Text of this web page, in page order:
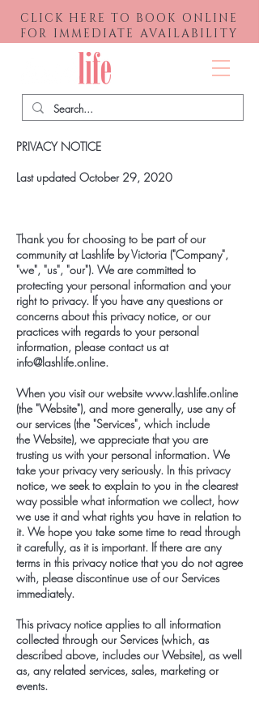
CLICK HERE TO BOOK ONLINE
FOR IMMEDIATE AVAILABILITY
PRIVACY NOTICE
Last updated October 29, 2020
Thank you for choosing to be part of our
community at Lashlife by Victoria ("Company",
"we", "us", "our"). We are committed to
protecting your personal information and your
right to privacy. If you have any questions or
concerns about this privacy notice, or our
practices with regards to your personal
information, please contact us at
info@lashlife.online.
When you visit our websitewww.lashlife.online
(the "Website"), and more generally, use any of
our services (the "Services", which include
the Website), we appreciate that you are
trusting us with your personal information. We
take your privacy very seriously. In this privacy
notice, we seek to explain to you in the clearest
way possible what information we collect, how
we use it and what rights you have in relation to
it. We hope you take some time to read through
it carefully, as it is important. If there are any
terms in this privacy notice that you do not agree
with, please discontinue use of our Services
immediately.
This privacy notice applies to all information
collected through our Services (which, as
described above, includes our Website), as well
as, any related services, sales, marketing or
events.